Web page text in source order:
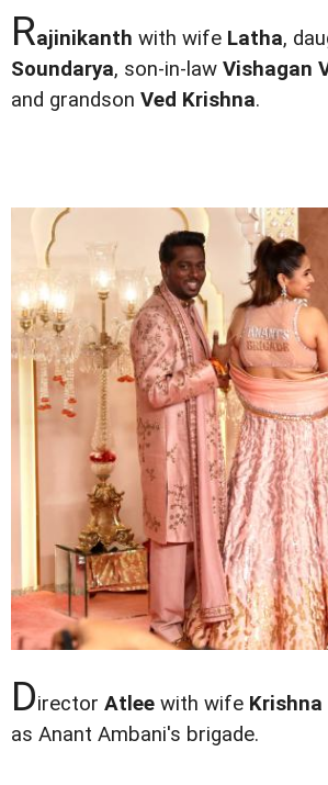
Rajinikanth with wife Latha,
Soundarya, son-in-law Vishagan
and grandson Ved Krishna.
Director Atlee with wife Krishna
as Anant Ambani's brigade.